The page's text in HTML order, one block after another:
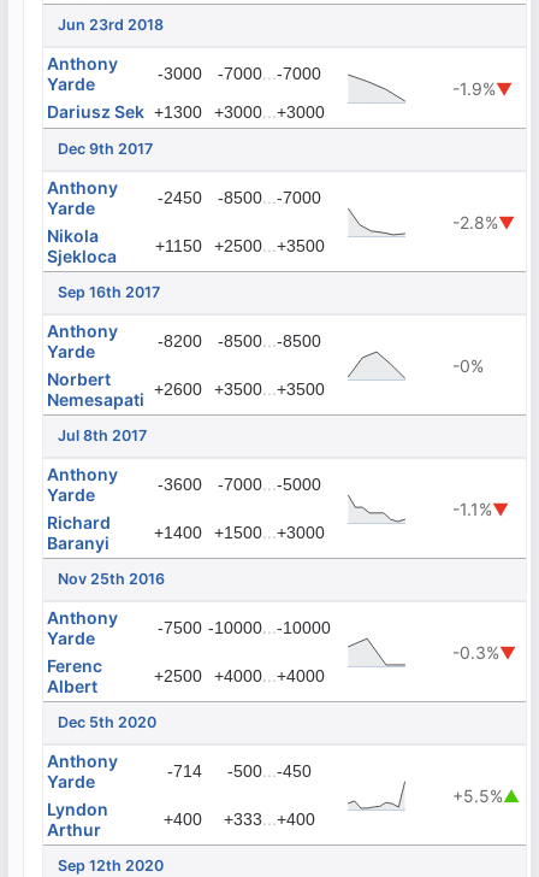
Jun 23rd 2018
Anthony
Yarde
-3000 -7000...-7000
-1.9%▼
Dariusz Sek +1300 +3000...+3000
Dec 9th 2017
Anthony
Yarde
-2450 -8500...-7000
-2.8%▼
Nikola
Sjekloca
+1150 +2500...+3500
Sep 16th 2017
Anthony
Yarde
-8200 -8500...-8500
-0%
Norbert
Nemesapati +2600 +3500...+3500
Jul 8th 2017
Anthony
Yarde
-3600 -7000...-5000
-1.1%▼
Richard
Baranyi
+1400 +1500...+3000
Nov 25th 2016
Anthony
Yarde
-7500 -10000...-10000
-0.3%▼
Ferenc
Albert
+2500 +4000...+4000
Dec 5th 2020
Anthony
Yarde
-714 -500...-450
+5.5%▲
Lyndon
Arthur
+400 +333...+400
Sep 12th 2020